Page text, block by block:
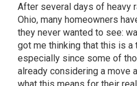
After several days of heavy
Ohio, many homeowners
they never wanted to see:
got me thinking that this is
especially since some of
already considering a move